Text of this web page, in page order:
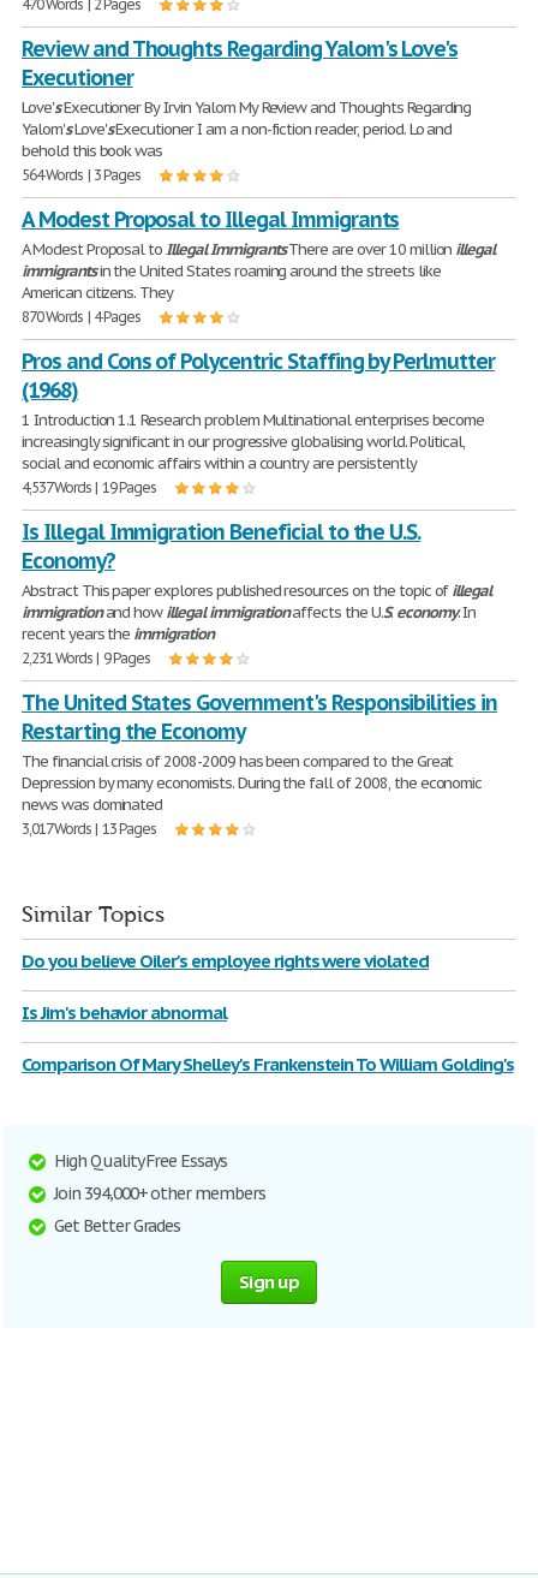
470 Words | 2 Pages
Review and Thoughts Regarding Yalom's Love's
Executioner
Love'sExecutioner By Irvin Yalom My Review and Thoughts Regarding
Yalom'sLove'sExecutioner I am a non-fiction reader, period. Lo and
behold this book was
564 Words | 3 Pages
A Modest Proposal to Illegal Immigrants
A Modest Proposal toIllegalImmigrantsThere are over 10 million illegal
immigrantsin the United States roaming around the streets like
American citizens. They
870 Words | 4 Pages
Pros and Cons of Polycentric Staffing by Perlmutter
(1968)
1 Introduction 1.1 Research problem Multinational enterprises become
increasingly significant in our progressive globalising world. Political,
social and economic affairs within a country are persistently
4,537 Words | 19 Pages
Is Illegal Immigration Beneficial to the U.S.
Economy?
Abstract This paper explores published resources on the topic ofillegal
immigrationand howillegal immigrationaffects the U.S.economy. In
recent years the immigration
2,231 Words | 9 Pages
The United States Government's Responsibilities in
Restarting the Economy
The financial crisis of 2008-2009 has been compared to the Great
Depression by many economists. During the fall of 2008, the economic
news was dominated
3,017 Words | 13 Pages
Similar Topics
Do you believe Oiler's employee rights were violated
Is Jim's behavior abnormal
Comparison Of Mary Shelley's Frankenstein To William Golding's
High Quality Free Essays
Join 394,000+ other members
Get Better Grades
Sign up